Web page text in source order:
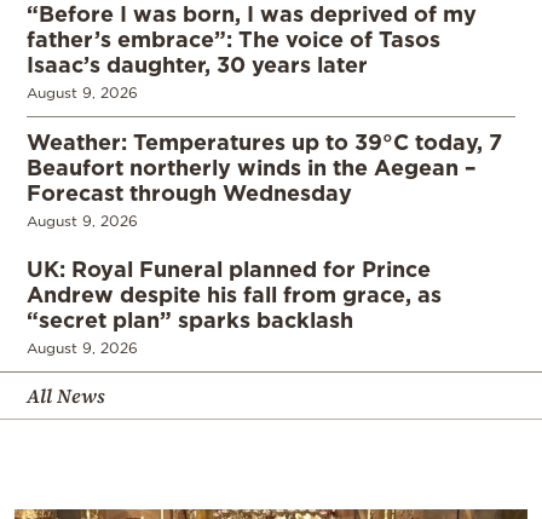
“Before I was born, I was deprived of my
father’s embrace”: The voice of Tasos
Isaac’s daughter, 30 years later
August 9, 2026
Weather: Temperatures up to 39°C today, 7
Beaufort northerly winds in the Aegean –
Forecast through Wednesday
August 9, 2026
UK: Royal Funeral planned for Prince
Andrew despite his fall from grace, as
“secret plan” sparks backlash
August 9, 2026
All News